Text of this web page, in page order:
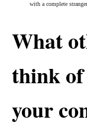
with a complete
What
think of
your